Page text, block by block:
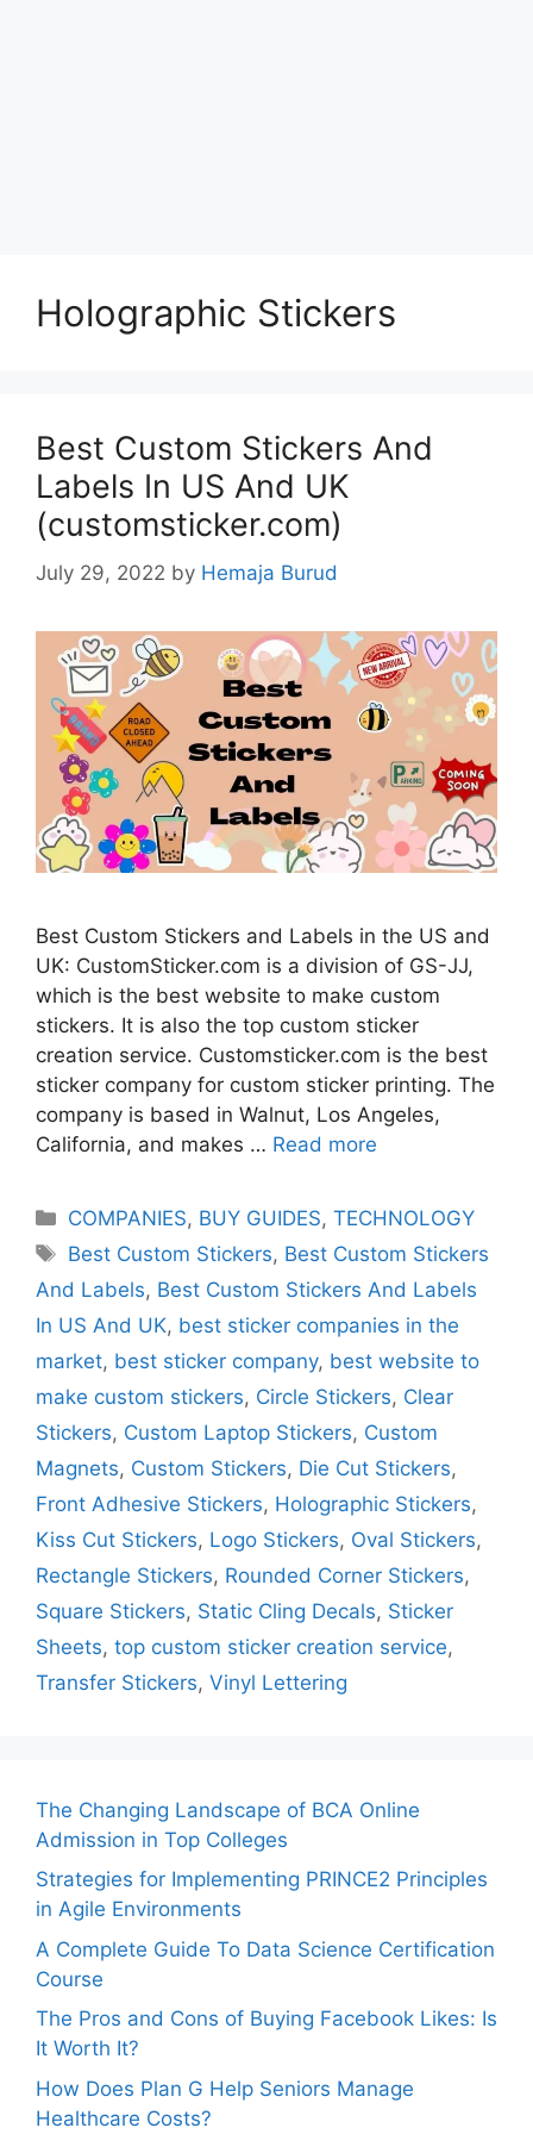
Holographic Stickers
Best Custom Stickers And
Labels In US And UK
(customsticker.com)
July 29, 2022 by Hemaja Burud
Best Custom Stickers and Labels in the US and
UK: CustomSticker.com is a division of GS-JJ,
which is the best website to make custom
stickers. It is also the top custom sticker
creation service. Customsticker.com is the best
sticker company for custom sticker printing. The
company is based in Walnut, Los Angeles,
California, and makes … Read more
Categories
COMPANIES, BUY GUIDES,TECHNOLOGY
Tags
Best Custom Stickers, Best Custom Stickers
And Labels, Best Custom Stickers And Labels
In US And UK, best sticker companies in the
market, best sticker company, best website to
make custom stickers, Circle Stickers, Clear
Stickers, Custom Laptop Stickers, Custom
Magnets, Custom Stickers, Die Cut Stickers,
Front Adhesive Stickers, Holographic Stickers,
Kiss Cut Stickers, Logo Stickers, Oval Stickers,
Rectangle Stickers, Rounded Corner Stickers,
Square Stickers, Static Cling Decals, Sticker
Sheets, top custom sticker creation service,
Transfer Stickers, Vinyl Lettering
The Changing Landscape of BCA Online
Admission in Top Colleges
Strategies for Implementing PRINCE2 Principles
in Agile Environments
A Complete Guide To Data Science Certification
Course
The Pros and Cons of Buying Facebook Likes: Is
It Worth It?
How Does Plan G Help Seniors Manage
Healthcare Costs?